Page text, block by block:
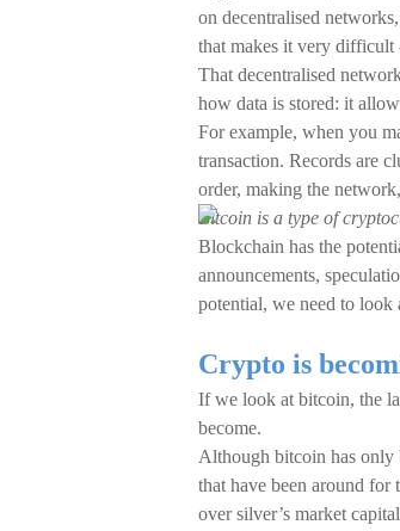
on decentralised
that makes it very difficult
That decentralised
how data is stored: it
For example, when you
transaction. Records are
order, making the
Bitcoin is a type of
Blockchain has the
announcements,
potential, we need to look
Crypto is
If we look at bitcoin, the
become.
Although bitcoin has only
that have been around
over silver’s market